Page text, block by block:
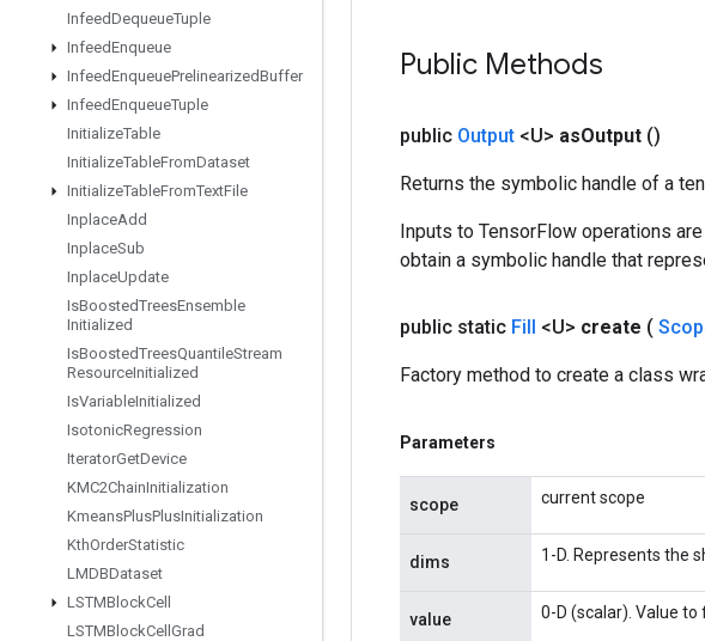
InfeedDequeueTuple
InfeedEnqueue
InfeedEnqueuePrelinearizedBuffer
InfeedEnqueueTuple
InitializeTable
InitializeTableFromDataset
InitializeTableFromTextFile
InplaceAdd
InplaceSub
InplaceUpdate
IsBoostedTreesEnsemble
Initialized
IsBoostedTreesQuantileStream
ResourceInitialized
IsVariableInitialized
IsotonicRegression
IteratorGetDevice
KMC2ChainInitialization
KmeansPlusPlusInitialization
KthOrderStatistic
LMDBDataset
LSTMBlockCell
LSTMBlockCell Grad
Public Methods
public Output <U> asOutput ()
Returns the symbolic handle of a
Inputs to TensorFlow operations
obtain a symbolic handle that
public static Fill <U> create (
Factory method to create a class
Parameters
scope current scope
dims 1-D. Represents the
value 0-D (scalar). Value